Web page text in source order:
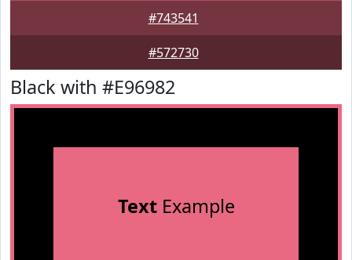
#743541
#572730
Black with #E96982
TextExample